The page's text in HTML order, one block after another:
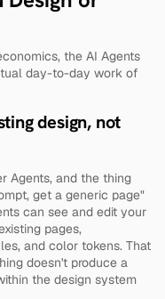
the AI Agents
day-to-day work of
design, not
Agents, and the thing
get a generic page"
can see and edit your
pages,
and color tokens. That
doesn't produce a
the design system